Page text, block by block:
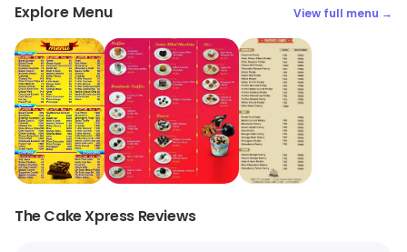
Explore Menu View full menu →
The Cake Xpress Reviews